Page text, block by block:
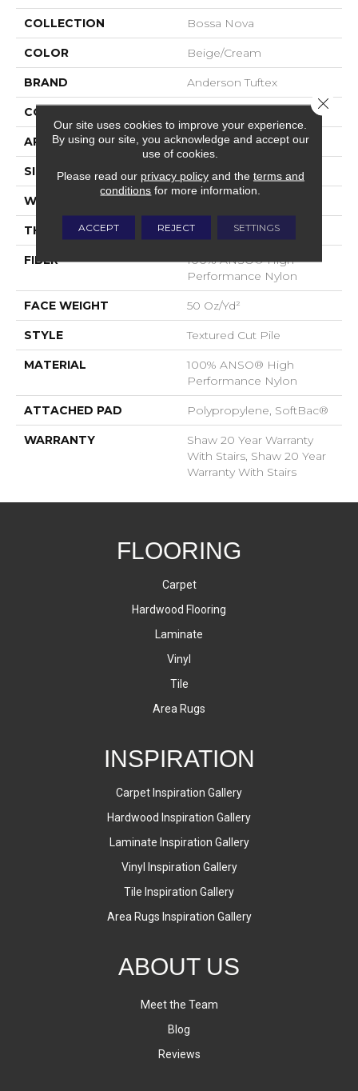
COLLECTION Bossa Nova
COLOR Beige/Cream
BRAND Anderson Tuftex
CONSTRUCTION
APPLICATION Residential
SIZE 12 Ft
WIDTH
THICKNESS 0.86 In
FIBER
100% ANSO® High
Performance Nylon
FACE WEIGHT 50 Oz/yd²
STYLE Textured Cut Pile
MATERIAL
100% ANSO® High
Performance Nylon
ATTACHED PAD Polypropylene, SoftBac®
WARRANTY
Shaw 20 Year Warranty
With Stairs, Shaw 20 Year
Warranty With Stairs
FLOORING
Carpet
Hardwood Flooring
Laminate
Vinyl
Tile
Area Rugs
INSPIRATION
Carpet Inspiration Gallery
Hardwood Inspiration Gallery
Laminate Inspiration Gallery
Vinyl Inspiration Gallery
Tile Inspiration Gallery
Area Rugs Inspiration Gallery
ABOUT US
Meet the Team
Blog
Reviews
Our site uses cookies to improve your experience.
By using our site, you acknowledge and accept our
use of cookies.
Please read our privacy policyand the terms and
conditions for more information.
ACCEPT REJECT SETTINGS
Close